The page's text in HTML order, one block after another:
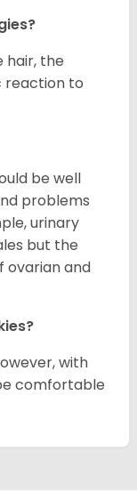
hair, the
reaction to
be well
problems
urinary
but the
ovarian and
with
comfortable